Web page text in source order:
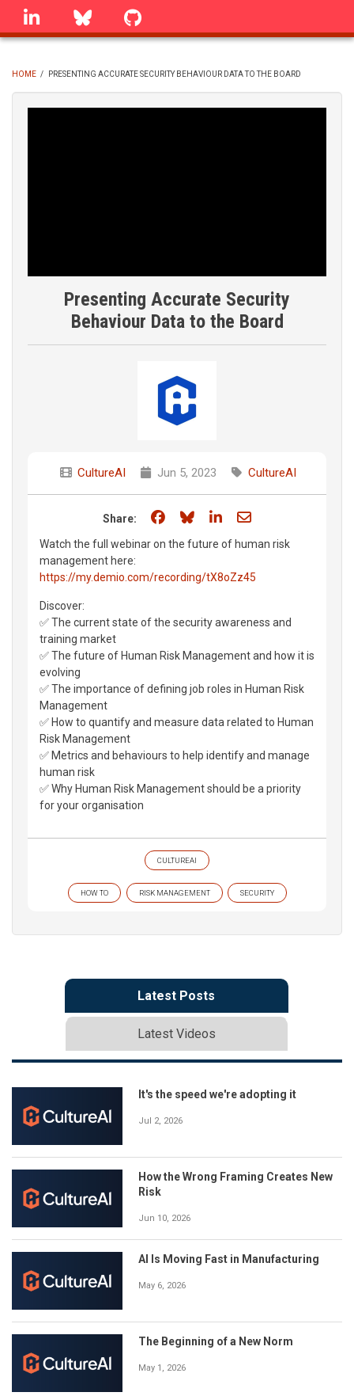
Skip
linkedin Bluesky
BREADCRUMB
HOME / PRESENTING ACCURATE SECURITY BEHAVIOUR DATA TO THE BOARD
Presenting Accurate Security
Behaviour Data to the Board
CultureAI Jun 5, 2023 CultureAI
Share: Share on Facebook
Share on Bluesky
Share on LinkedIn
Share through
Watch the full webinar on the future of human risk
management here:
https://my.demio.com/recording/tX8oZz45
Discover:
✅ The current state of the security awareness and
training market
✅ The future of Human Risk Management and how it is
evolving
✅ The importance of defining job roles in Human Risk
Management
✅ How to quantify and measure data related to Human
Risk Management
✅ Metrics and behaviours to help identify and manage
human risk
✅ Why Human Risk Management should be a priority
for your organisation
CULTUREAI
HOW TO RISK MANAGEMENT SECURITY
Latest Posts
Latest Videos
It's the speed we're adopting it
Jul 2, 2026
How the Wrong Framing Creates New
Risk
Jun 10, 2026
AI Is Moving Fast in Manufacturing
May 6, 2026
The Beginning of a New Norm
May 1, 2026